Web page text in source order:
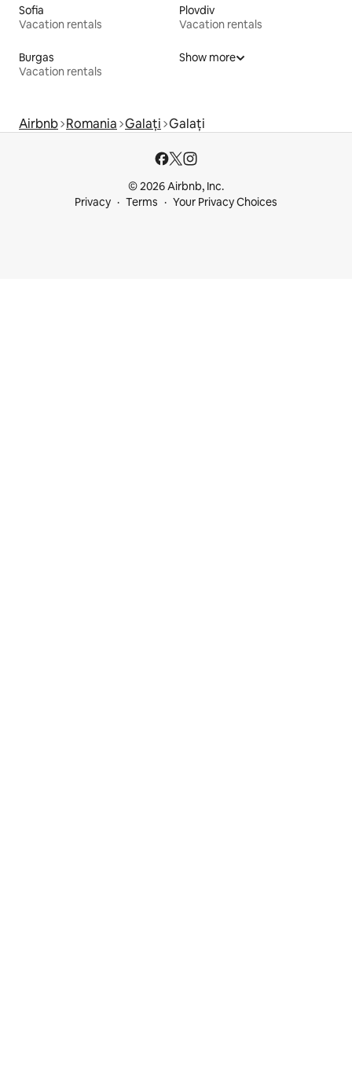
Sofia
Vacation rentals
Plovdiv
Vacation rentals
Burgas
Vacation rentals
Show more
Airbnb Romania Galați Galați
© 2026 Airbnb, Inc.
Privacy
Terms Your Privacy Choices